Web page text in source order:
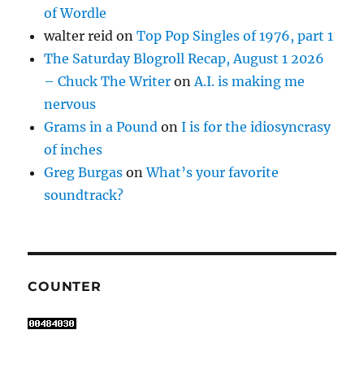
of Wordle
walter reid onTop Pop Singles of 1976, part 1
The Saturday Blogroll Recap, August 1 2026
– Chuck The Writer onA.I. is making me
nervous
Grams in a Pound onI is for the idiosyncrasy
of inches
Greg Burgas onWhat’s your favorite
soundtrack?
COUNTER